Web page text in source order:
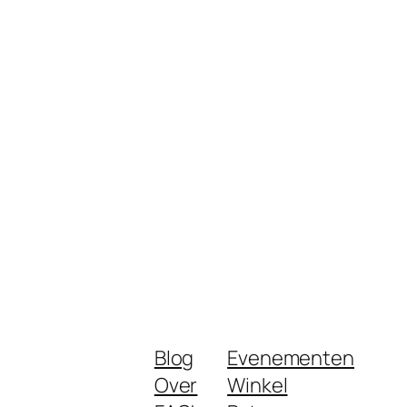
Blog
Over
Evenementen
Winkel